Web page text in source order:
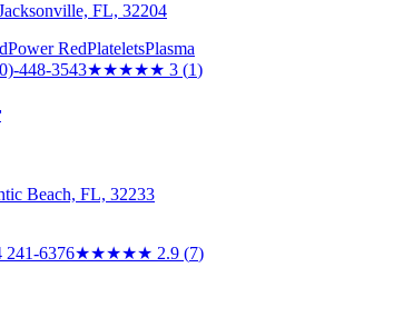
FL, 32204
Power RedPlateletsPlasma
448-3543★★★★★ 3 (1)
Beach, FL, 32233
241-6376★★★★★ 2.9 (7)